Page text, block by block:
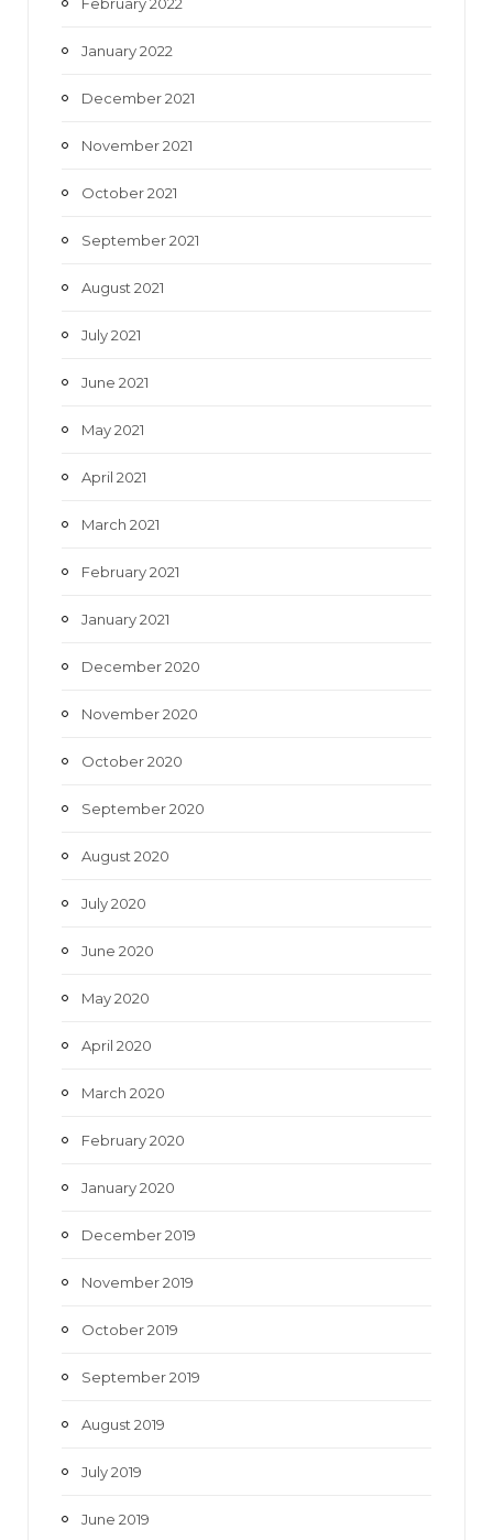
January 2022
December 2021
November 2021
October 2021
September 2021
August 2021
July 2021
June 2021
May 2021
April 2021
March 2021
February 2021
January 2021
December 2020
November 2020
October 2020
September 2020
August 2020
July 2020
June 2020
May 2020
April 2020
March 2020
February 2020
January 2020
December 2019
November 2019
October 2019
September 2019
August 2019
July 2019
June 2019